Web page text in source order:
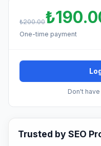
₺200.00
One-time payment
Don't
Trusted by SEO